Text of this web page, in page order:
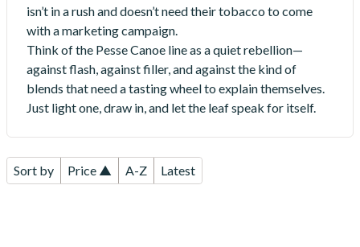
isn’t in a rush and doesn’t need their tobacco to come
with a marketing campaign.
Think of the Pesse Canoe line as a quiet rebellion—
against flash, against filler, and against the kind of
blends that need a tasting wheel to explain themselves.
Just light one, draw in, and let the leaf speak for itself.
Sort by Price ▲ A-Z Latest